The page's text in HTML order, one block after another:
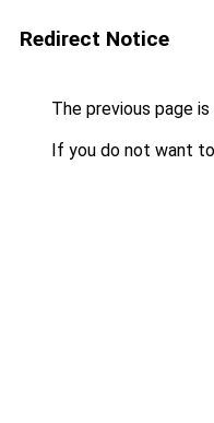
Redirect Notice
The previous page
If you do not want